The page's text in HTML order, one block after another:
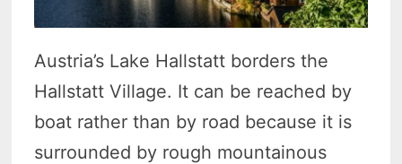
Austria’s Lake Hallstatt borders the
Hallstatt Village. It can be reached by
boat rather than by road because it is
surrounded by rough mountainous